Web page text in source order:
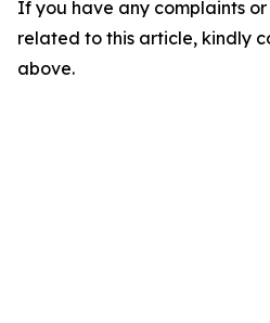
If you have any complaints
related to this article, kindly
above.